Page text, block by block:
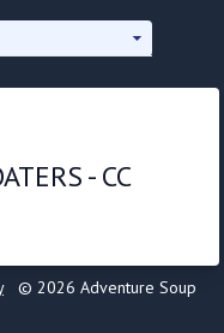
- CC
© 2026 Adventure Soup